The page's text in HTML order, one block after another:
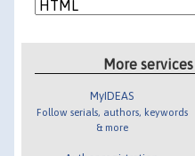
More
MyIDEAS
Follow serials, authors, keywords
& more